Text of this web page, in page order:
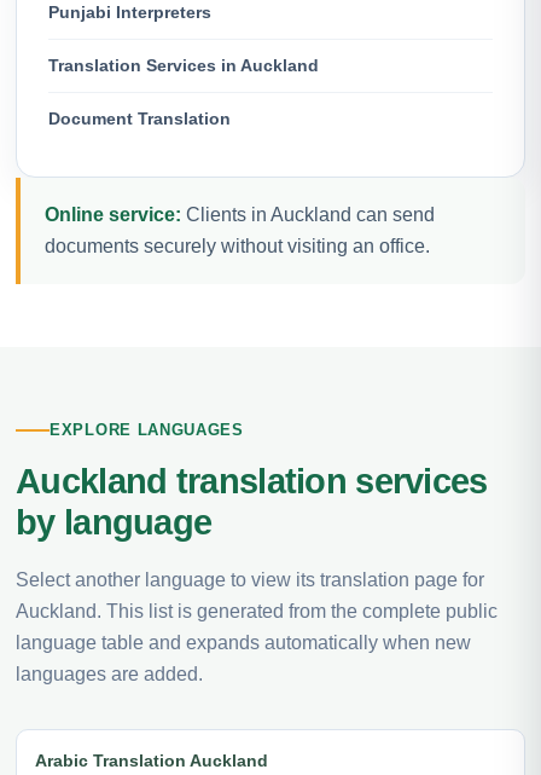
Punjabi Interpreters
Translation Services in Auckland
Document Translation
Online service: Clients in Auckland can send
documents securely without visiting an office.
EXPLORE LANGUAGES
Auckland translation services
by language
Select another language to view its translation page for
Auckland. This list is generated from the complete public
language table and expands automatically when new
languages are added.
Arabic Translation Auckland